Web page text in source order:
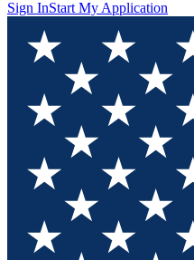
Sign InStart My Application